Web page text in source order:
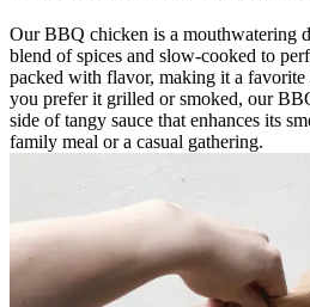
Our BBQ chicken is a mouthwatering
blend of spices and slow-cooked to
packed with flavor, making it a favorite
you prefer it grilled or smoked, our
side of tangy sauce that enhances its
family meal or a casual gathering.